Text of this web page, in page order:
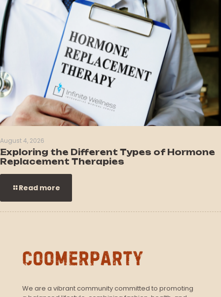
August 4, 2026
Exploring the Different Types of Hormone
Replacement Therapies
Read more
We are a vibrant community committed to promoting